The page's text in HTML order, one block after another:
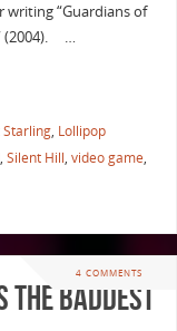
writing “Guardians of
(2004). …
Starling, Lollipop
, Silent Hill, video game,
4 COMMENTS
the Baddest